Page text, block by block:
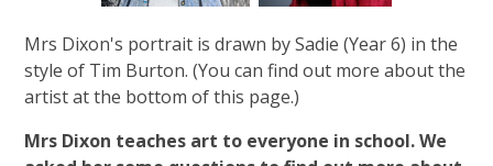
Mrs Dixon's portrait is drawn by Sadie (Year 6) in the
style of Tim Burton. (You can find out more about the
artist at the bottom of this page.)
Mrs Dixon teaches art to everyone in school. We